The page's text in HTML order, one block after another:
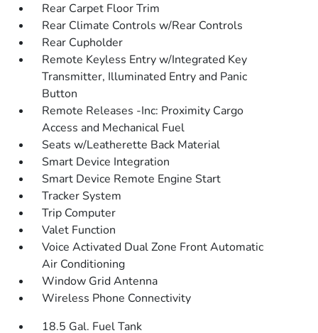
Rear Carpet Floor Trim
Rear Climate Controls w/Rear Controls
Rear Cupholder
Remote Keyless Entry w/Integrated Key
Transmitter, Illuminated Entry and Panic
Button
Remote Releases -Inc: Proximity Cargo
Access and Mechanical Fuel
Seats w/Leatherette Back Material
Smart Device Integration
Smart Device Remote Engine Start
Tracker System
Trip Computer
Valet Function
Voice Activated Dual Zone Front Automatic
Air Conditioning
Window Grid Antenna
Wireless Phone Connectivity
18.5 Gal. Fuel Tank